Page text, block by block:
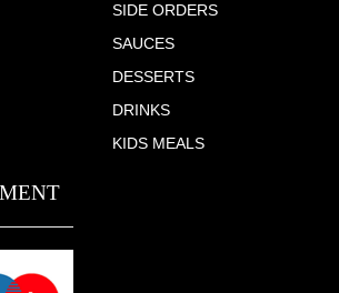
SIDE ORDERS
SAUCES
DESSERTS
DRINKS
KIDS MEALS